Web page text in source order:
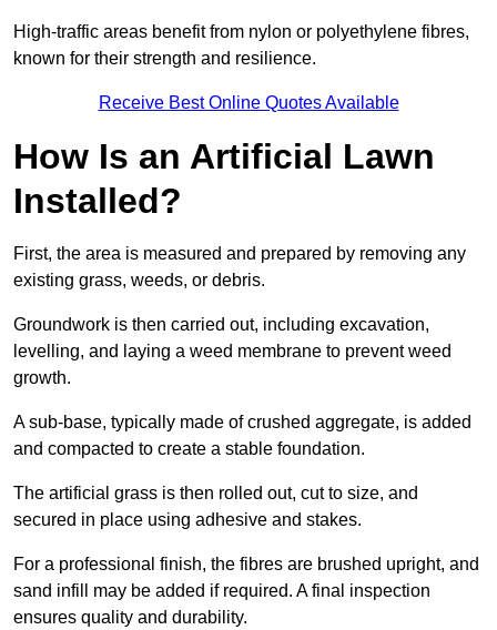
High-traffic areas benefit from nylon or polyethylene fibres,
known for their strength and resilience.
Receive Best Online Quotes Available
How Is an Artificial Lawn
Installed?
First, the area is measured and prepared by removing any
existing grass, weeds, or debris.
Groundwork is then carried out, including excavation,
levelling, and laying a weed membrane to prevent weed
growth.
A sub-base, typically made of crushed aggregate, is added
and compacted to create a stable foundation.
The artificial grass is then rolled out, cut to size, and
secured in place using adhesive and stakes.
For a professional finish, the fibres are brushed upright, and
sand infill may be added if required. A final inspection
ensures quality and durability.